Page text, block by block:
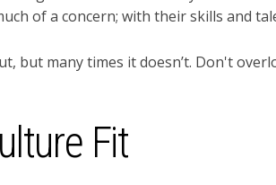
of a concern; with their skills and
but many times it doesn’t. Don't
Fit